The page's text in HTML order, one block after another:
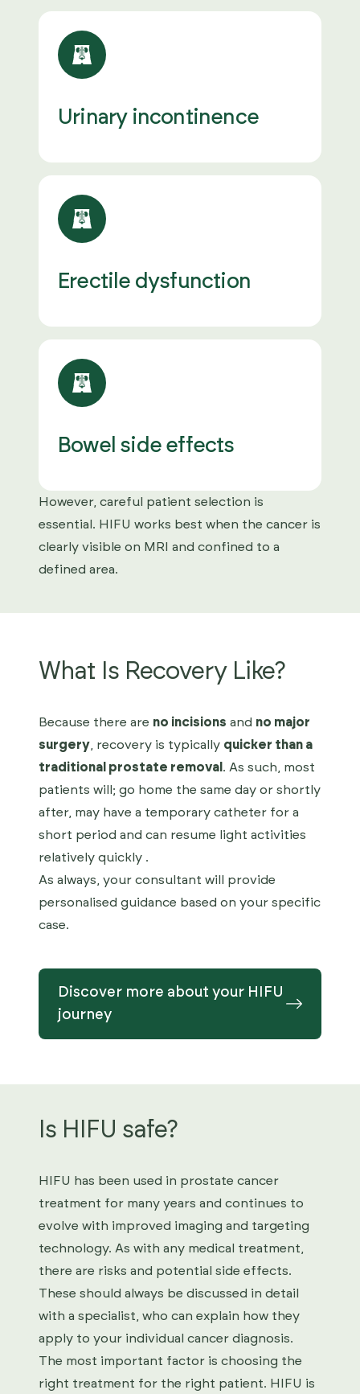
Urinary incontinence
Erectile dysfunction
Bowel side effects
However, careful patient selection is
essential. HIFU works best when the cancer is
clearly visible on MRI and confined to a
defined area.
What Is Recovery Like?
Because there are no incisions and no major
surgery , recovery is typically quicker than a
traditional prostate removal . As such, most
patients will; go home the same day or shortly
after, may have a temporary catheter for a
short period and can resume light activities
relatively quickly .
As always, your consultant will provide
personalised guidance based on your specific
case.
Discover more about your HIFU
journey
Is HIFU safe?
HIFU has been used in prostate cancer
treatment for many years and continues to
evolve with improved imaging and targeting
technology. As with any medical treatment,
there are risks and potential side effects.
These should always be discussed in detail
with a specialist, who can explain how they
apply to your individual cancer diagnosis.
The most important factor is choosing the
right treatment for the right patient. HIFU is